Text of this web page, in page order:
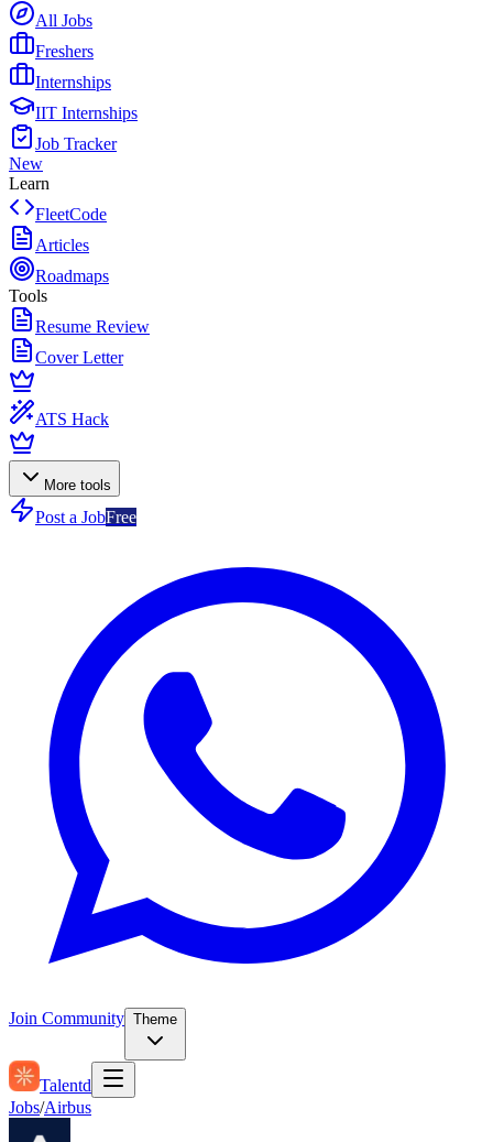
All Jobs
Freshers
Internships
IIT Internships
Job Tracker
New
Learn
FleetCode
Articles
Roadmaps
Tools
Resume Review
Cover Letter
ATS Hack
More tools
Post a JobFree
Join Community Theme
Talentd
Jobs/Airbus